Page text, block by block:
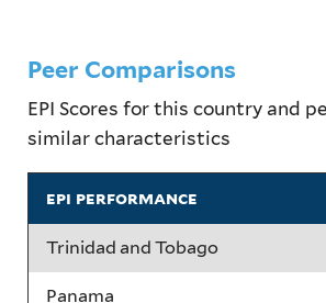
Peer Comparisons
EPI Scores for this country and
similar characteristics
epi performance
Trinidad and Tobago
Panama